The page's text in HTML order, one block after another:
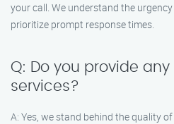
your call. We understand the
prioritize prompt response times.
Q: Do you provide
services?
A: Yes, we stand behind the quality